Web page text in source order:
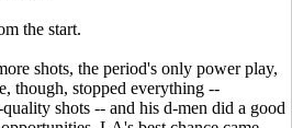
the start.
shots, the period's only power play,
though, stopped everything --
shots -- and his d-men did a good